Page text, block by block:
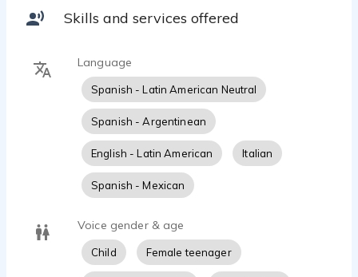
YouTube.com/AgosLongo and at
Skills and services offered
Language
Spanish - Latin American Neutral
Spanish - Argentinean
English - Latin American Italian
Spanish - Mexican
Voice gender & age
Child Female teenager